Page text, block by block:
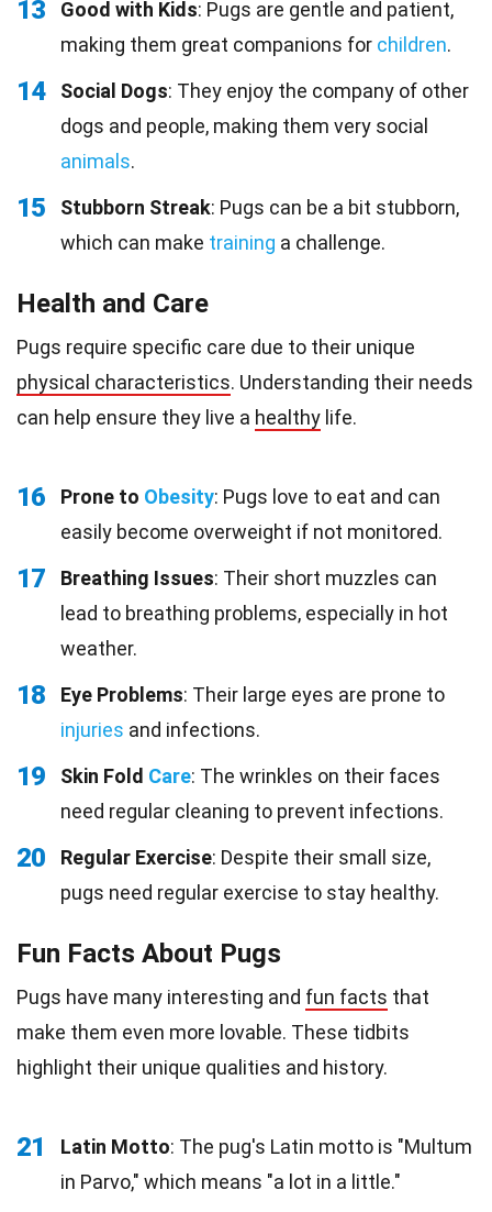
13 Good with Kids: Pugs are gentle and patient,
making them great companions for children.
14 Social Dogs: They enjoy the company of other
dogs and people, making them very social
animals.
15 Stubborn Streak: Pugs can be a bit stubborn,
which can make training a challenge.
Health and Care
Pugs require specific care due to their unique
physical characteristics. Understanding their needs
can help ensure they live a healthy life.
16 Prone to Obesity: Pugs love to eat and can
easily become overweight if not monitored.
17 Breathing Issues: Their short muzzles can
lead to breathing problems, especially in hot
weather.
18 Eye Problems: Their large eyes are prone to
injuries and infections.
19 Skin Fold Care: The wrinkles on their faces
need regular cleaning to prevent infections.
20 Regular Exercise: Despite their small size,
pugs need regular exercise to stay healthy.
Fun Facts About Pugs
Pugs have many interesting and fun facts that
make them even more lovable. These tidbits
highlight their unique qualities and history.
21 Latin Motto: The pug's Latin motto is "Multum
in Parvo," which means "a lot in a little."